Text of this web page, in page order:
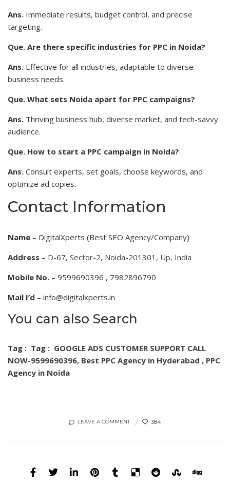
Ans. Immediate results, budget control, and precise
targeting.
Que. Are there specific industries for PPC in Noida?
Ans. Effective for all industries, adaptable to diverse
business needs.
Que. What sets Noida apart for PPC campaigns?
Ans. Thriving business hub, diverse market, and tech-savvy
audience.
Que. How to start a PPC campaign in Noida?
Ans. Consult experts, set goals, choose keywords, and
optimize ad copies.
Contact Information
Name – DigitalXperts (Best SEO Agency/Company)
Address – D-67, Sector-2, Noida-201301, Up, India
Mobile No. – 9599690396 , 7982896790
Mail I’d – info@digitalxperts.in
You can also Search
Tag : Tag : GOOGLE ADS CUSTOMER SUPPORT CALL
NOW-9599690396, Best PPC Agency in Hyderabad , PPC
Agency in Noida
LEAVE A COMMENT 384